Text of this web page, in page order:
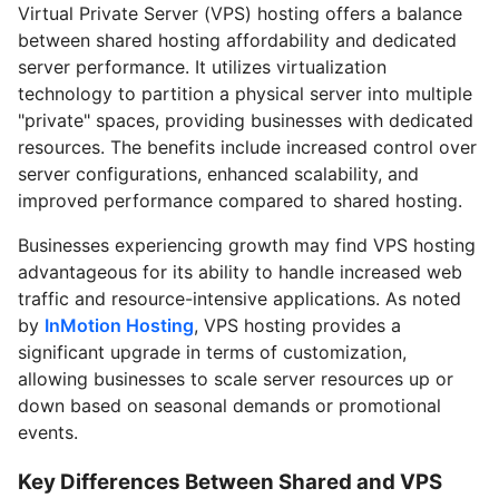
Virtual Private Server (VPS) hosting offers a balance
between shared hosting affordability and dedicated
server performance. It utilizes virtualization
technology to partition a physical server into multiple
"private" spaces, providing businesses with dedicated
resources. The benefits include increased control over
server configurations, enhanced scalability, and
improved performance compared to shared hosting.
Businesses experiencing growth may find VPS hosting
advantageous for its ability to handle increased web
traffic and resource-intensive applications. As noted
by InMotion Hosting, VPS hosting provides a
significant upgrade in terms of customization,
allowing businesses to scale server resources up or
down based on seasonal demands or promotional
events.
Key Differences Between Shared and VPS